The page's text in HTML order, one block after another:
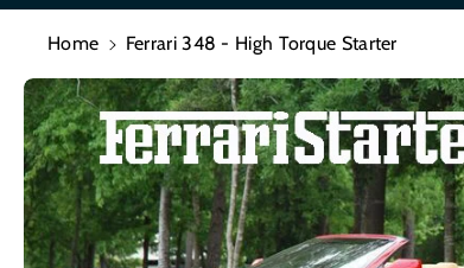
Home
Ferrari 348 - High Torque Starter
Product
Information